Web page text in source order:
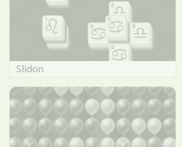
Slidon